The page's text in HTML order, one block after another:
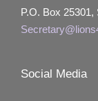
P.O. Box
Social Media